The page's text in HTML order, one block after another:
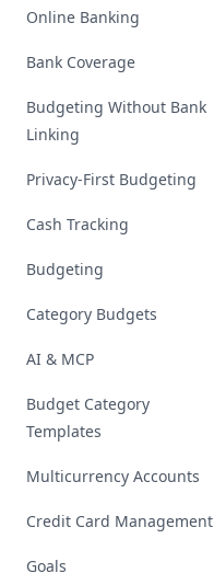
Online Banking
Bank Coverage
Budgeting Without Bank
Linking
Privacy-First Budgeting
Cash Tracking
Budgeting
Category Budgets
AI & MCP
Budget Category
Templates
Multicurrency Accounts
Credit Card Management
Goals